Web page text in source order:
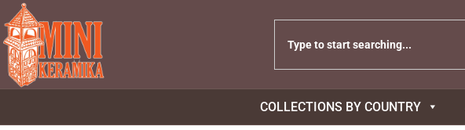
COLLECTIONS BY COUNTRY